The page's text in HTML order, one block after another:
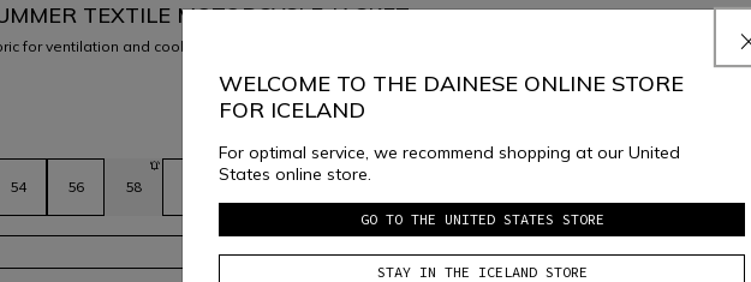
TEXTILE MOTORCYCLE JACKET
for ventilation and coolness, ideal in warmer weather. Removable shoulder and elbow protectors and
54 56 58
SELECT SIZE
WELCOME TO THE DAINESE ONLINE STORE
FOR ICELAND
For optimal service, we recommend shopping at our United
States online store.
GO TO THE UNITED STATES STORE
STAY IN THE ICELAND STORE